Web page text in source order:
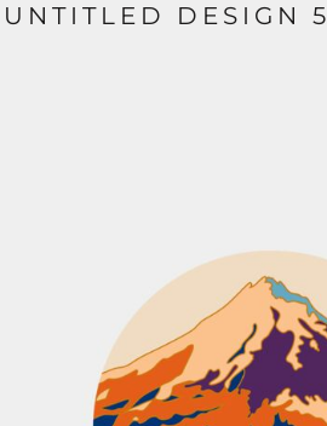
UNTITLED DESIGN 5